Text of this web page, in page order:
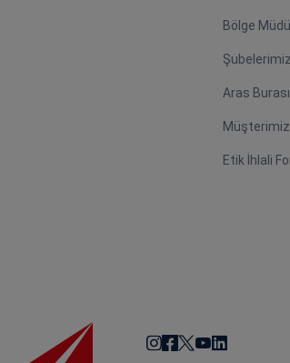
Bölge
Şubelerimiz
Aras
Müşterimiz
Etik İhlali